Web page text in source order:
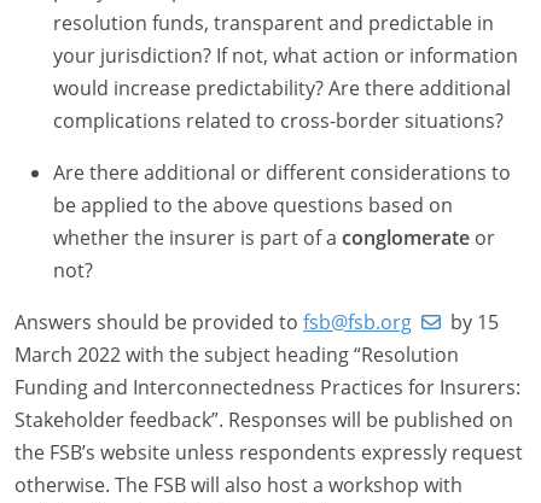
resolution funds, transparent and predictable in
your jurisdiction? If not, what action or information
would increase predictability? Are there additional
complications related to cross-border situations?
Are there additional or different considerations to
be applied to the above questions based on
whether the insurer is part of a conglomerate or
not?
Answers should be provided to fsb@fsb.org
by 15
March 2022 with the subject heading “Resolution
Funding and Interconnectedness Practices for Insurers:
Stakeholder feedback”. Responses will be published on
the FSB’s website unless respondents expressly request
otherwise. The FSB will also host a workshop with